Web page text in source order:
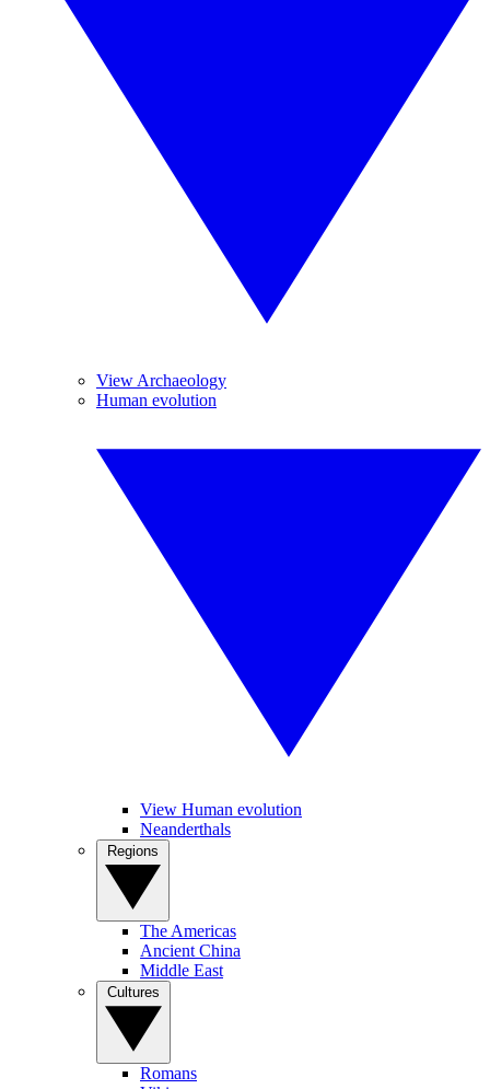
View Archaeology
Human evolution
View Human evolution
Neanderthals
The Americas
Ancient China
Middle East
Romans